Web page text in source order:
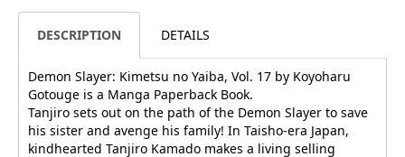
DESCRIPTION DETAILS
Demon Slayer: Kimetsu no Yaiba, Vol. 17 by Koyoharu
Gotouge is a Manga Paperback Book.
Tanjiro sets out on the path of the Demon Slayer to save
his sister and avenge his family! In Taisho-era Japan,
kindhearted Tanjiro Kamado makes a living selling